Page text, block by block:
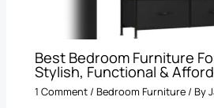
Best Bedroom Furniture
Stylish, Functional &
1 Comment/Bedroom Furniture/ By